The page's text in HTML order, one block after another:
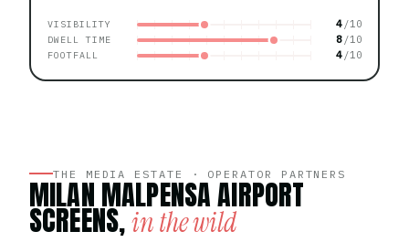
VISIBILITY 4
DWELL TIME 8
FOOTFALL 4
THE MEDIA ESTATE · OPERATOR PARTNERS
MILAN MALPENSA AIRPORT
SCREENS,in the wild